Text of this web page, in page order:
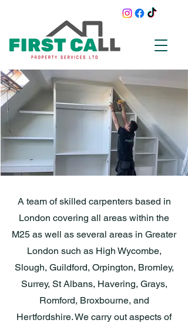
A team of skilled carpenters based in
London covering all areas within the
M25 as well as several areas in Greater
London such as High Wycombe,
Slough, Guildford, Orpington, Bromley,
Surrey, St Albans, Havering, Grays,
Romford, Broxbourne, and
Hertfordshire. We carry out aspects of